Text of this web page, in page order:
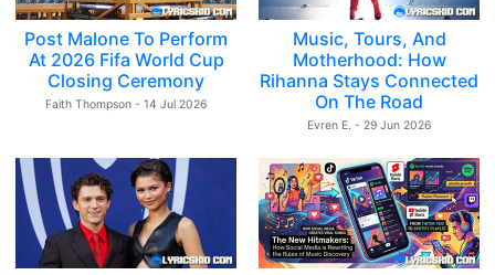
Post Malone To Perform
At 2026 Fifa World Cup
Closing Ceremony
Faith Thompson - 14 Jul 2026
Music, Tours, And
Motherhood: How
Rihanna Stays Connected
On The Road
Evren E. - 29 Jun 2026